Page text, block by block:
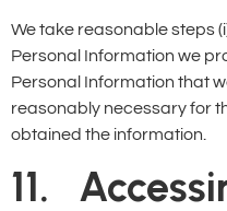
We take reasonable steps
Personal Information we
Personal Information that
reasonably necessary for
obtained the information.
11.